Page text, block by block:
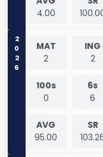
4.00
2026
MAT
2
ING
2
100s
0
6s
6
AVG
95.00
SR